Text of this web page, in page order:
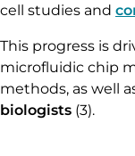
cell studies and
This progress is
microfluidic chip
methods, as well
biologists (3).